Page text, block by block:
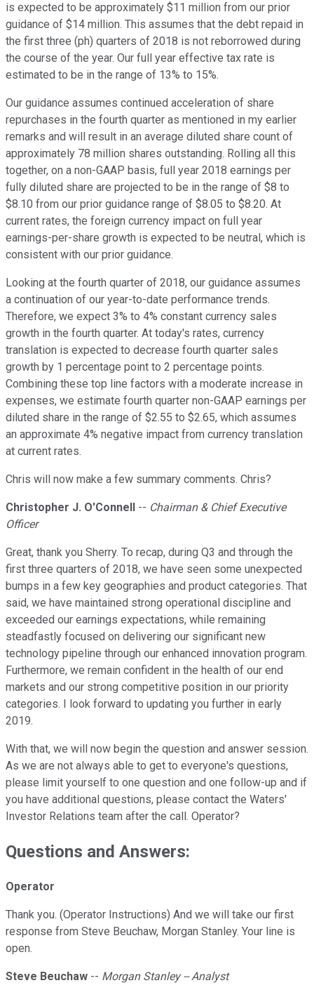
is expected to be approximately $11 million from our prior
guidance of $14 million. This assumes that the debt repaid in
the first three (ph) quarters of 2018 is not reborrowed during
the course of the year. Our full year effective tax rate is
estimated to be in the range of 13% to 15%.
Our guidance assumes continued acceleration of share
repurchases in the fourth quarter as mentioned in my earlier
remarks and will result in an average diluted share count of
approximately 78 million shares outstanding. Rolling all this
together, on a non-GAAP basis, full year 2018 earnings per
fully diluted share are projected to be in the range of $8 to
$8.10 from our prior guidance range of $8.05 to $8.20. At
current rates, the foreign currency impact on full year
earnings-per-share growth is expected to be neutral, which is
consistent with our prior guidance.
Looking at the fourth quarter of 2018, our guidance assumes
a continuation of our year-to-date performance trends.
Therefore, we expect 3% to 4% constant currency sales
growth in the fourth quarter. At today's rates, currency
translation is expected to decrease fourth quarter sales
growth by 1 percentage point to 2 percentage points.
Combining these top line factors with a moderate increase in
expenses, we estimate fourth quarter non-GAAP earnings per
diluted share in the range of $2.55 to $2.65, which assumes
an approximate 4% negative impact from currency translation
at current rates.
Chris will now make a few summary comments. Chris?
Christopher J. O'Connell -- Chairman & Chief Executive
Officer
Great, thank you Sherry. To recap, during Q3 and through the
first three quarters of 2018, we have seen some unexpected
bumps in a few key geographies and product categories. That
said, we have maintained strong operational discipline and
exceeded our earnings expectations, while remaining
steadfastly focused on delivering our significant new
technology pipeline through our enhanced innovation program.
Furthermore, we remain confident in the health of our end
markets and our strong competitive position in our priority
categories. I look forward to updating you further in early
2019.
With that, we will now begin the question and answer session.
As we are not always able to get to everyone's questions,
please limit yourself to one question and one follow-up and if
you have additional questions, please contact the Waters'
Investor Relations team after the call. Operator?
Questions and Answers:
Operator
Thank you. (Operator Instructions) And we will take our first
response from Steve Beuchaw, Morgan Stanley. Your line is
open.
Steve Beuchaw -- Morgan Stanley -- Analyst